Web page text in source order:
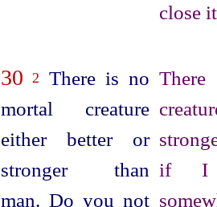
close
30 2
There is no
mortal creature
either better or
stronger than
man. Do you not
if I